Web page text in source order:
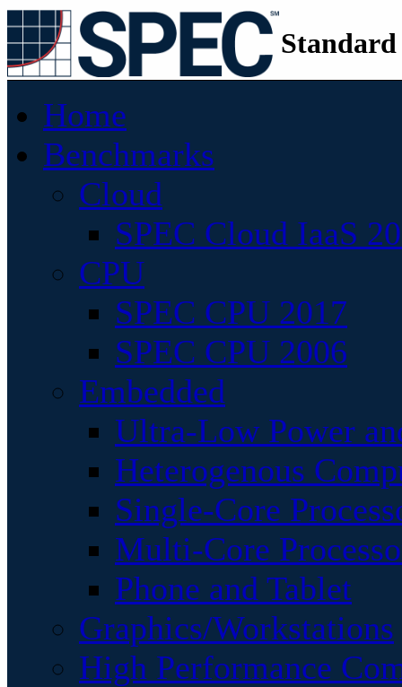
Home
Benchmarks
Cloud
SPEC Cloud IaaS
CPU
SPEC CPU 2017
SPEC CPU 2006
Embedded
Ultra-Low Power
Heterogenous
Single-Core
Multi-Core
Phone and Tablet
Graphics/Workstations
High Performance